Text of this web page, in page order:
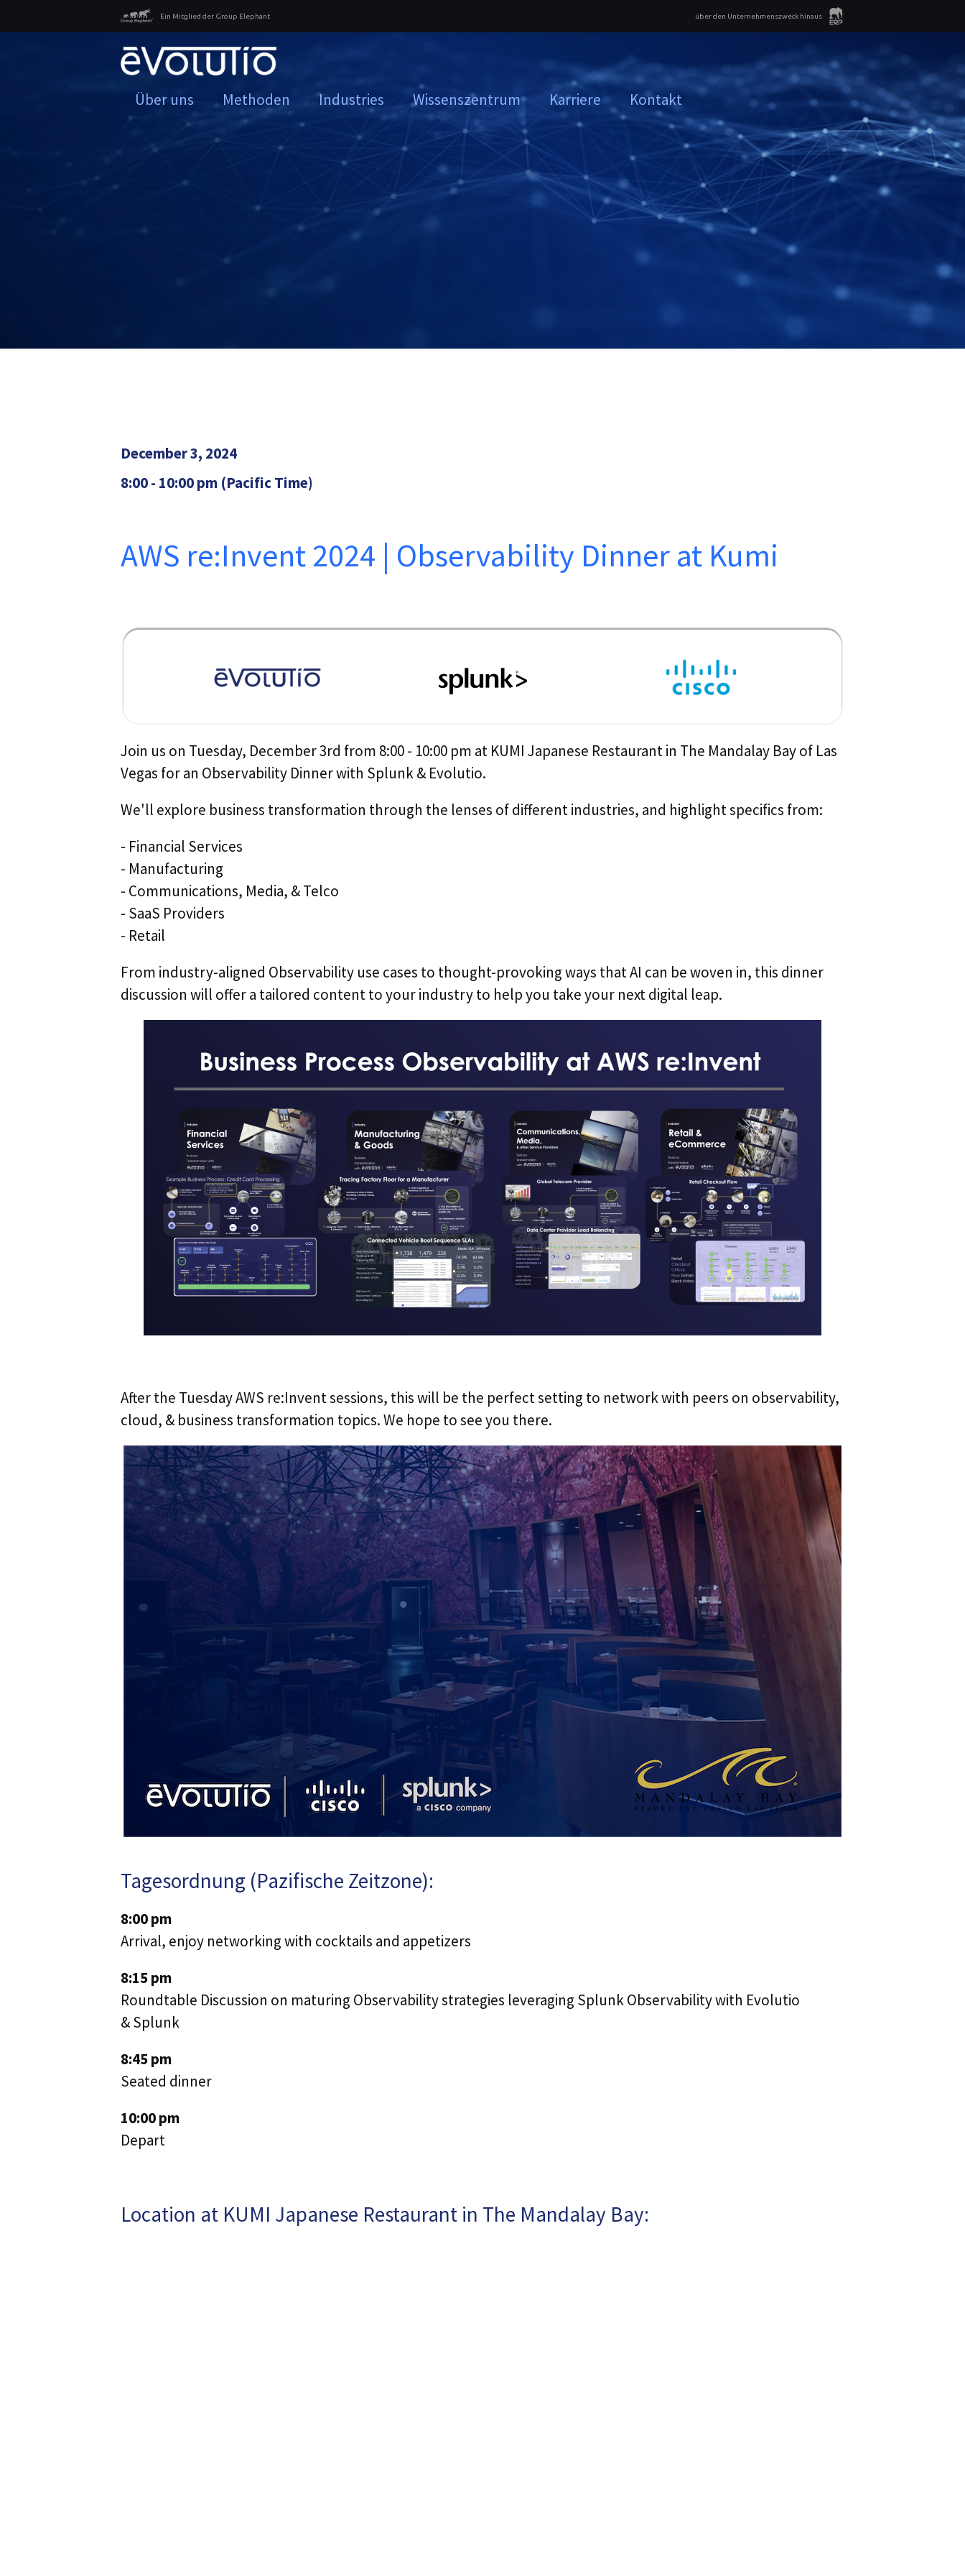
Ein Mitglied der Group Elephant über den Unternehmenszweck hinaus
Über uns Methoden Industries Wissenszentrum Karriere Kontakt
December 3, 2024
8:00 - 10:00 pm (Pacific Time)
AWS re:Invent 2024 | Observability Dinner at Kumi
Join us on Tuesday, December 3rd from 8:00 - 10:00 pm at KUMI Japanese Restaurant in The Mandalay Bay of Las
Vegas for an Observability Dinner with Splunk & Evolutio.
We'll explore business transformation through the lenses of different industries, and highlight specifics from:
- Financial Services
- Manufacturing
- Communications, Media, & Telco
- SaaS Providers
- Retail
From industry-aligned Observability use cases to thought-provoking ways that AI can be woven in, this dinner
discussion will offer a tailored content to your industry to help you take your next digital leap.
After the Tuesday AWS re:Invent sessions, this will be the perfect setting to network with peers on observability,
cloud, & business transformation topics. We hope to see you there.
Tagesordnung (Pazifische Zeitzone):
8:00 pm
Arrival, enjoy networking with cocktails and appetizers
8:15 pm
Roundtable Discussion on maturing Observability strategies leveraging Splunk Observability with Evolutio
& Splunk
8:45 pm
Seated dinner
10:00 pm
Depart
Location at KUMI Japanese Restaurant in The Mandalay Bay: